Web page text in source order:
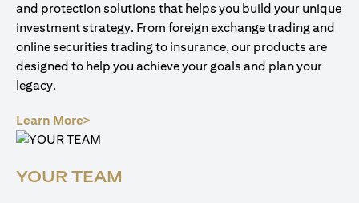
and protection solutions that helps you build your unique
investment strategy. From foreign exchange trading and
online securities trading to insurance, our products are
designed to help you achieve your goals and plan your
legacy.
Learn More>
YOUR TEAM